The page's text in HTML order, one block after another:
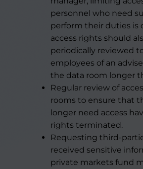
personnel who need
perform their duties is
access rights should
periodically reviewed
employees of an
the data room longer
Regular review of
rooms to ensure that
longer need access
rights terminated.
Requesting third-
received sensitive
private markets fund